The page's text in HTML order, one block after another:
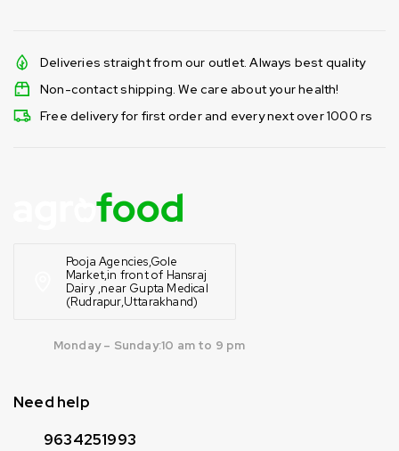
Deliveries straight from our outlet. Always best quality
Non-contact shipping. We care about your health!
Free delivery for first order and every next over 1000 rs
Pooja Agencies,Gole
Market,in front of Hansraj
Dairy ,near Gupta Medical
(Rudrapur,Uttarakhand)
Monday – Sunday:10 am to 9 pm
Need help
9634251993